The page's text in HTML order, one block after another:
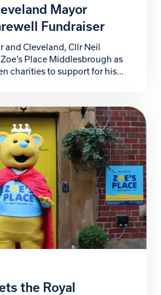
Mayor
Fundraiser
and Cleveland, Cllr Neil
Place Middlesbrough as
charities to support for his
Middlesbrough. The
to be one of […]
the Royal